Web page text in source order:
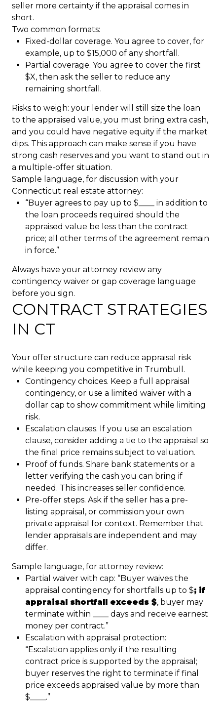
seller more certainty if the appraisal comes in
short.
Two common formats:
Fixed-dollar coverage. You agree to cover, for
example, up to $15,000 of any shortfall.
Partial coverage. You agree to cover the first
$X, then ask the seller to reduce any
remaining shortfall.
Risks to weigh: your lender will still size the loan
to the appraised value, you must bring extra cash,
and you could have negative equity if the market
dips. This approach can make sense if you have
strong cash reserves and you want to stand out in
a multiple-offer situation.
Sample language, for discussion with your
Connecticut real estate attorney:
“Buyer agrees to pay up to $____ in addition to
the loan proceeds required should the
appraised value be less than the contract
price; all other terms of the agreement remain
in force.”
Always have your attorney review any
contingency waiver or gap coverage language
before you sign.
CONTRACT STRATEGIES
IN CT
Your offer structure can reduce appraisal risk
while keeping you competitive in Trumbull.
Contingency choices. Keep a full appraisal
contingency, or use a limited waiver with a
dollar cap to show commitment while limiting
risk.
Escalation clauses. If you use an escalation
clause, consider adding a tie to the appraisal so
the final price remains subject to valuation.
Proof of funds. Share bank statements or a
letter verifying the cash you can bring if
needed. This increases seller confidence.
Pre-offer steps. Ask if the seller has a pre-
listing appraisal, or commission your own
private appraisal for context. Remember that
lender appraisals are independent and may
differ.
Sample language, for attorney review:
Partial waiver with cap: “Buyer waives the
appraisal contingency for shortfalls up to $; if
appraisal shortfall exceeds $, buyer may
terminate within ____ days and receive earnest
money per contract.”
Escalation with appraisal protection:
“Escalation applies only if the resulting
contract price is supported by the appraisal;
buyer reserves the right to terminate if final
price exceeds appraised value by more than
$____.”